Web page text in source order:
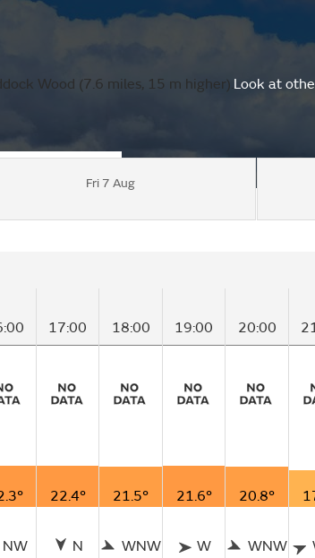
Wood (7.6 miles, 15 m higher).Look at
Fri 7 Aug
17:00 18:00 19:00 20:00
22.4° 21.5° 21.6° 20.8°
NW
N
WNW
W
WNW